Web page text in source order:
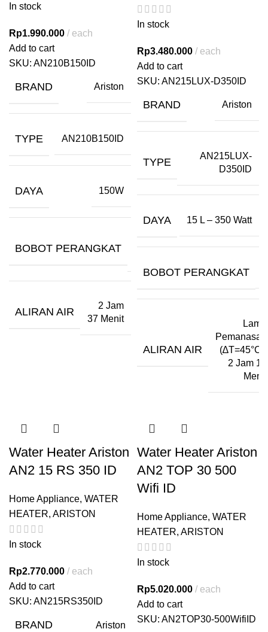
In stock
Rp1.990.000
each
Add to cart
SKU: AN210B150ID
BRAND Ariston
TYPE AN210B150ID
DAYA 150W
BOBOT PERANGKAT
ALIRAN AIR
2 Jam
37 Menit
In stock
Rp3.480.000
each
Add to cart
SKU: AN215LUX-D350ID
BRAND Ariston
TYPE
AN215LUX-
D350ID
DAYA 15 L – 350 Watt
BOBOT PERANGKAT
ALIRAN AIR
Lama
Pemanasan
(∆T=45°C):
2 Jam 15
Menit
Water Heater Ariston
AN2 15 RS 350 ID
Home Appliance, WATER
HEATER, ARISTON
In stock
Rp2.770.000
each
Add to cart
SKU: AN215RS350ID
BRAND Ariston
Water Heater Ariston
AN2 TOP 30 500
Wifi ID
Home Appliance, WATER
HEATER, ARISTON
In stock
Rp5.020.000
each
Add to cart
SKU: AN2TOP30-500WifiID